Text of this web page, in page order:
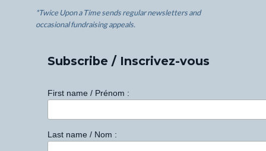
*Twice Upon a Time sends regular newsletters and
occasional fundraising appeals.
Subscribe / Inscrivez-vous
First name / Prénom :
Last name / Nom :